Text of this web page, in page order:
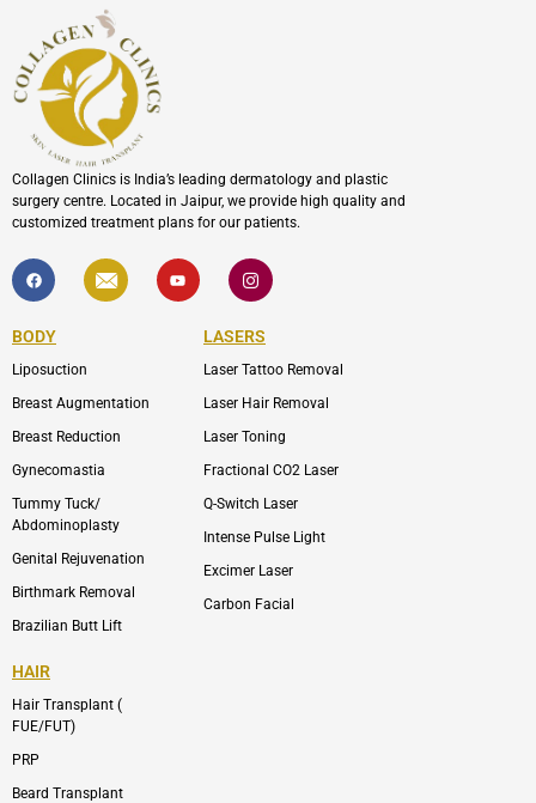
Collagen Clinics is India’s leading dermatology and plastic
surgery centre. Located in Jaipur, we provide high quality and
customized treatment plans for our patients.
F
a
c
b
o
k
I
c
o
l
p
Y
o
u
I
c
o
-
i
s
a
r
m
-
1
BODY
Liposuction
Breast Augmentation
Breast Reduction
Gynecomastia
Tummy Tuck/
Abdominoplasty
Genital Rejuvenation
Birthmark Removal
Brazilian Butt Lift
LASERS
Laser Tattoo Removal
Laser Hair Removal
Laser Toning
Fractional CO2 Laser
Q-Switch Laser
Intense Pulse Light
Excimer Laser
Carbon Facial
HAIR
Hair Transplant (
FUE/FUT)
PRP
Beard Transplant